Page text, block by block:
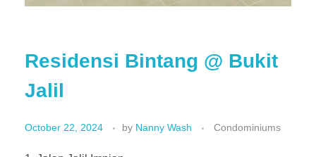
Residensi Bintang @ Bukit
Jalil
October 22, 2024 by Nanny Wash Condominiums